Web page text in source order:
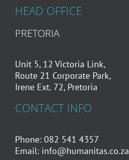
HEAD OFFICE
PRETORIA
Unit 5, 12 Victoria Link,
Route 21 Corporate Park,
Irene Ext. 72, Pretoria
CONTACT INFO
Phone: 082 541 4357
Email: info@humanitas.co.za